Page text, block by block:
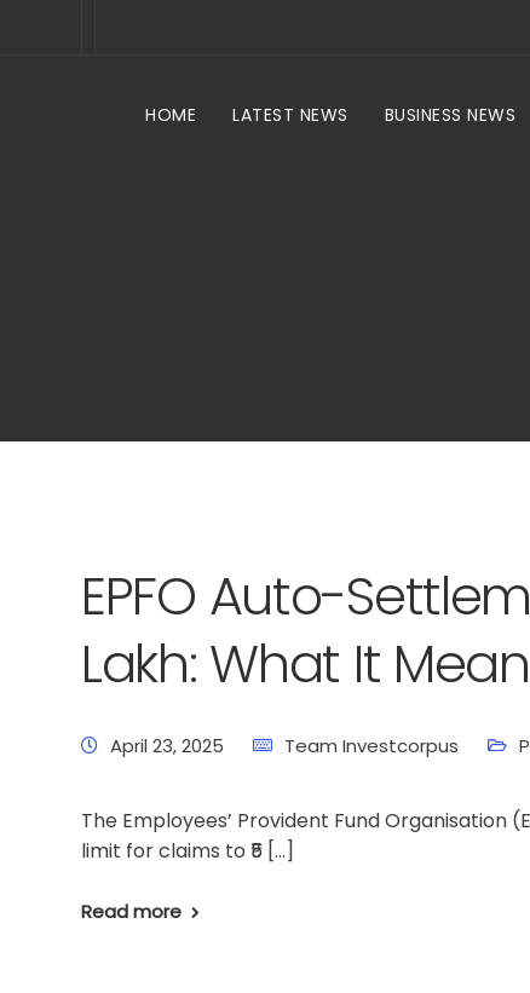
HOME LATEST NEWS BUSINESS NEWS
EPFO Auto-
Lakh: What It
April 23, 2025 Team Investcorpus
The Employees’ Provident Fund
limit for claims to ₹5 […]
Read more